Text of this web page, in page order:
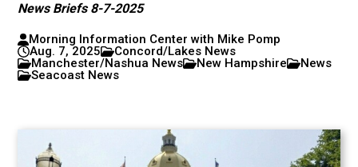
News Briefs 8-7-2025
Morning Information Center with Mike Pomp
Aug. 7, 2025
Concord/Lakes News
Manchester/Nashua News
New Hampshire
News
Seacoast News